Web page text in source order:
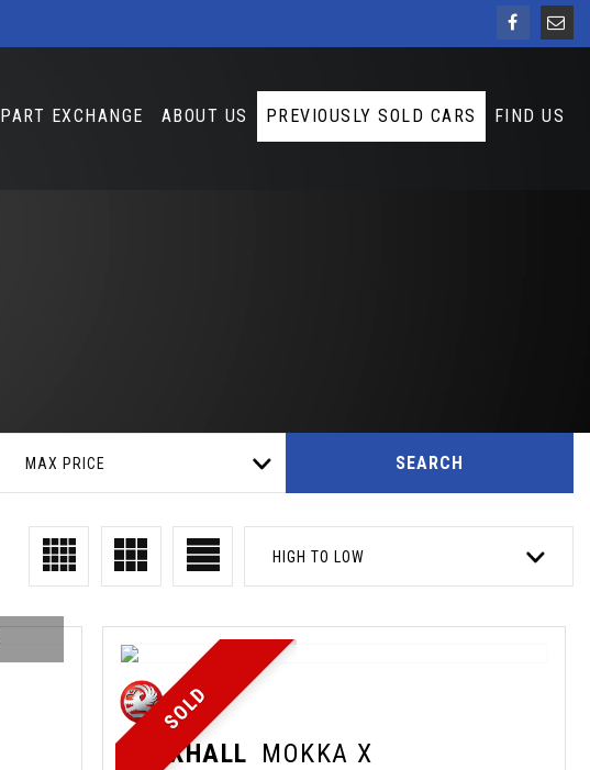
PART EXCHANGE ABOUT US PREVIOUSLY SOLD CARS FIND US
MAX PRICE SEARCH
HIGH TO LOW
SOLD
VAUXHALL MOKKA X